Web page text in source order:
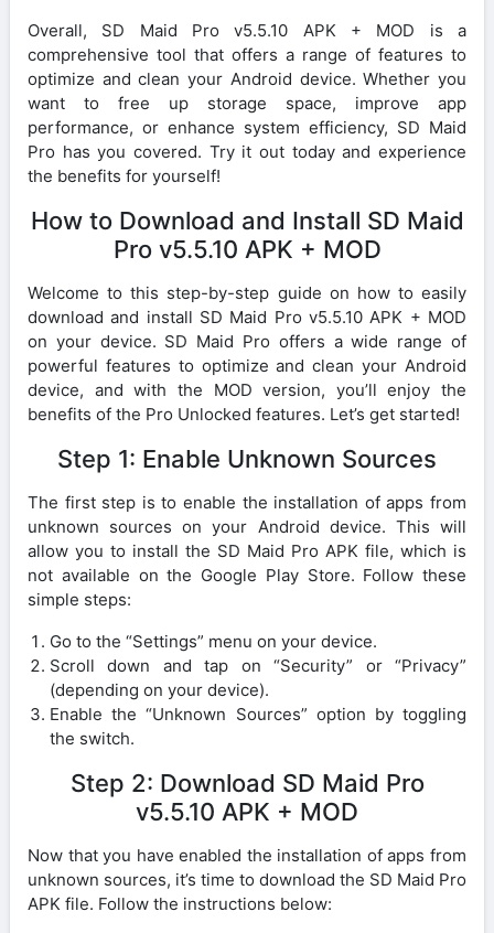
Overall, SD Maid Pro v5.5.10 APK + MOD is a
comprehensive tool that offers a range of features to
optimize and clean your Android device. Whether you
want to free up storage space, improve app
performance, or enhance system efficiency, SD Maid
Pro has you covered. Try it out today and experience
the benefits for yourself!
How to Download and Install SD Maid
Pro v5.5.10 APK + MOD
Welcome to this step-by-step guide on how to easily
download and install SD Maid Pro v5.5.10 APK + MOD
on your device. SD Maid Pro offers a wide range of
powerful features to optimize and clean your Android
device, and with the MOD version, you’ll enjoy the
benefits of the Pro Unlocked features. Let’s get started!
Step 1: Enable Unknown Sources
The first step is to enable the installation of apps from
unknown sources on your Android device. This will
allow you to install the SD Maid Pro APK file, which is
not available on the Google Play Store. Follow these
simple steps:
Go to the “Settings” menu on your device.
Scroll down and tap on “Security” or “Privacy”
(depending on your device).
Enable the “Unknown Sources” option by toggling
the switch.
Step 2: Download SD Maid Pro
v5.5.10 APK + MOD
Now that you have enabled the installation of apps from
unknown sources, it’s time to download the SD Maid Pro
APK file. Follow the instructions below: